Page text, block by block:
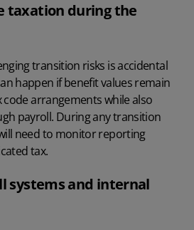
taxation during the
transition risks is accidental
happen if benefit values remain
arrangements while also
payroll. During any transition
need to monitor reporting
tax.
systems and internal